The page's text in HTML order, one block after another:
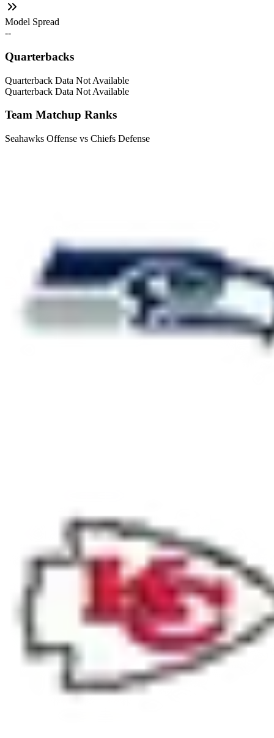
Model Spread
--
Quarterbacks
Quarterback Data Not Available
Quarterback Data Not Available
Team Matchup Ranks
Seahawks Offense vs Chiefs Defense